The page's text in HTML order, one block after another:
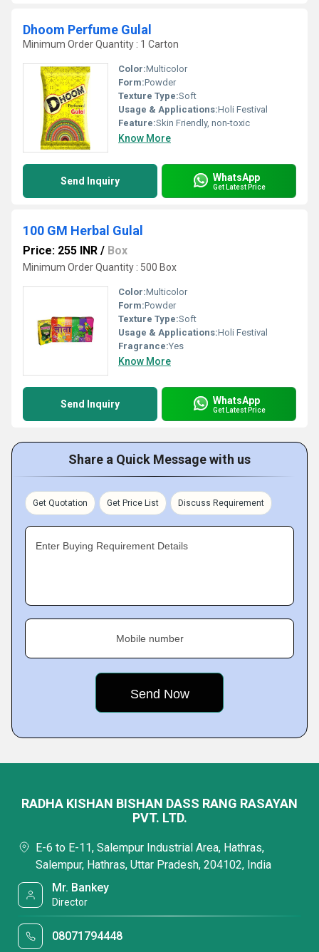
Dhoom Perfume Gulal
Minimum Order Quantity : 1 Carton
Color:Multicolor
Form:Powder
Texture Type:Soft
Usage & Applications:Holi Festival
Feature:Skin Friendly, non-toxic
Know More
Send Inquiry WhatsApp
Get Latest Price
100 GM Herbal Gulal
Price: 255 INR / Box
Minimum Order Quantity : 500 Box
Color:Multicolor
Form:Powder
Texture Type:Soft
Usage & Applications:Holi Festival
Fragrance:Yes
Know More
Send Inquiry WhatsApp
Get Latest Price
Share a Quick Message with us
Get Quotation Get Price List Discuss Requirement
Enter Buying Requirement Details
Mobile number
RADHA KISHAN BISHAN DASS RANG RASAYAN
PVT. LTD.
E-6 to E-11, Salempur Industrial Area, Hathras,
Salempur, Hathras, Uttar Pradesh, 204102, India
Mr. Bankey
Director
08071794448